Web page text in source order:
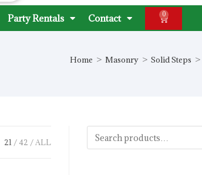
Party Rentals Contact 0
Home > Masonry > Solid Steps >
21 42 ALL